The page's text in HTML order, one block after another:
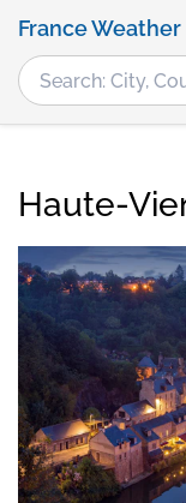
France Weather
Haute-